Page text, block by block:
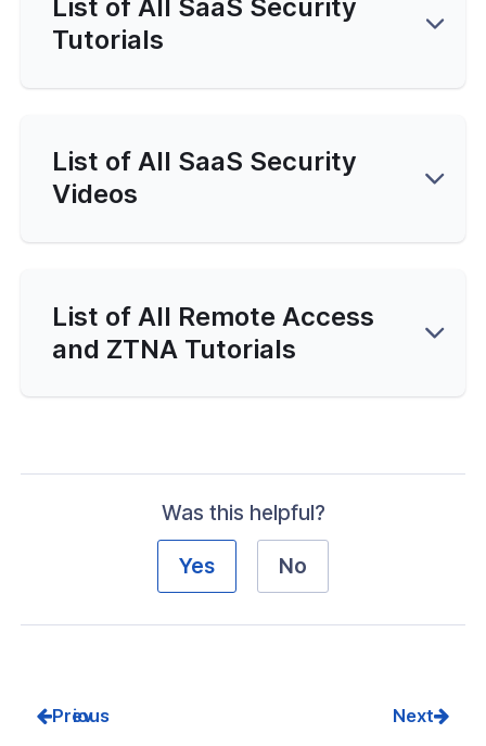
List of All SaaS Security
Tutorials
List of All SaaS Security
Videos
List of All Remote Access
and ZTNA Tutorials
Was this helpful?
Yes No
Prev Next